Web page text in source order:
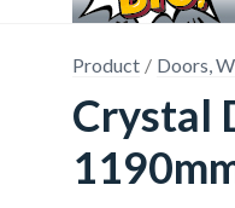
Product Doors,
Crystal